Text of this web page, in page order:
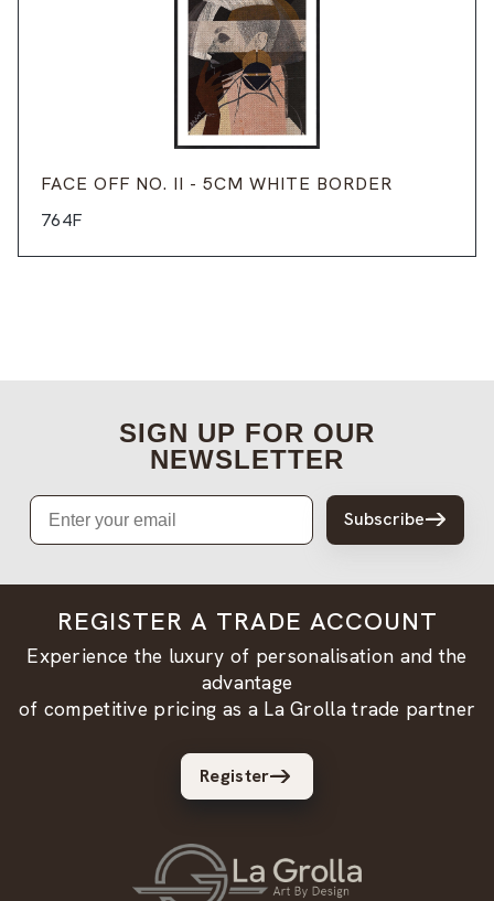
FACE OFF NO. II - 5CM WHITE BORDER
764F
SIGN UP FOR OUR
NEWSLETTER
Email
Subscribe
REGISTER A TRADE ACCOUNT
Experience the luxury of personalisation and the
advantage
of competitive pricing as a La Grolla trade partner
Register